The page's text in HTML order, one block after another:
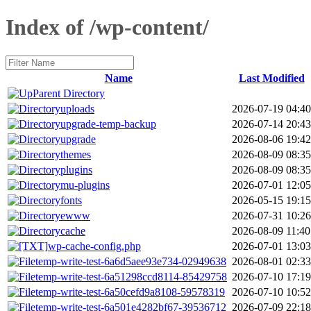
Index of /wp-content/
Name Last Modified
Parent Directory
uploads
2026-07-19 04:40
upgrade-temp-backup
2026-07-14 20:43
upgrade
2026-08-06 19:42
themes
2026-08-09 08:35
plugins
2026-08-09 08:35
mu-plugins
2026-07-01 12:05
fonts
2026-05-15 19:15
ewww
2026-07-31 10:26
cache
2026-08-09 11:40
wp-cache-config.php
2026-07-01 13:03
temp-write-test-6a6d5aee93e734-02949638 2026-08-01 02:33
temp-write-test-6a51298ccd8114-85429758 2026-07-10 17:19
temp-write-test-6a50cefd9a8108-59578319
2026-07-10 10:52
temp-write-test-6a501e4282bf67-39536712 2026-07-09 22:18